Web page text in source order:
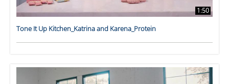
1:50
Tone It Up Kitchen_Katrina and Karena_Protein